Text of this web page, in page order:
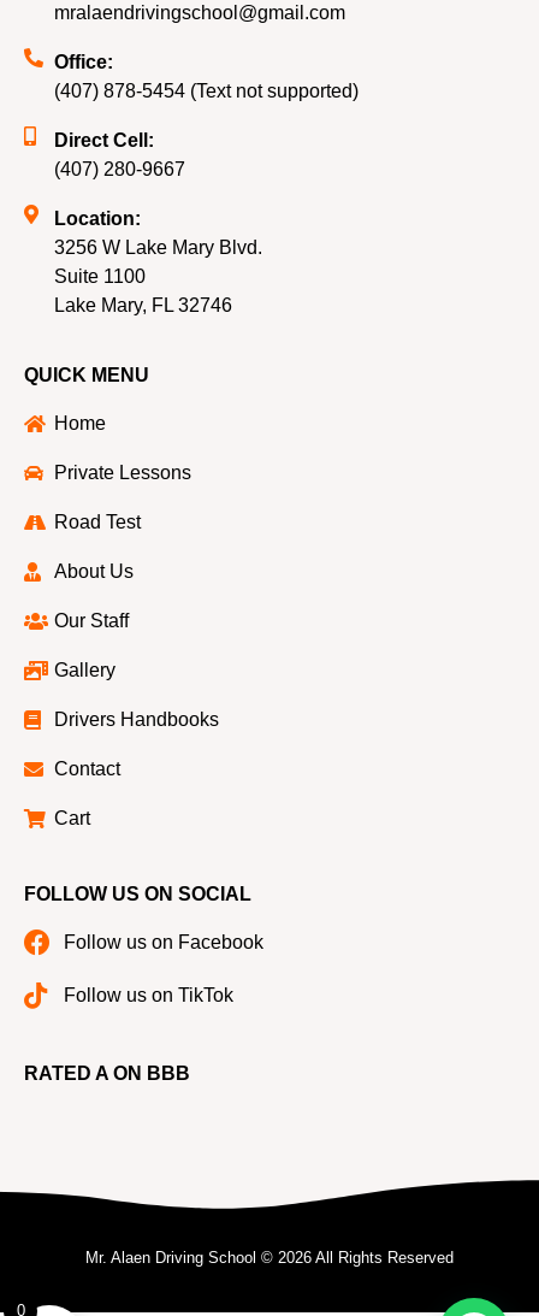
mralaendrivingschool@gmail.com
Office:
(407) 878-5454 (Text not supported)
Direct Cell:
(407) 280-9667
Location:
3256 W Lake Mary Blvd.
Suite 1100
Lake Mary, FL 32746
QUICK MENU
Home
Private Lessons
Road Test
About Us
Our Staff
Gallery
Drivers Handbooks
Contact
Cart
FOLLOW US ON SOCIAL
Follow us on Facebook
Follow us on TikTok
RATED A ON BBB
Mr. Alaen Driving School © 2026 All Rights Reserved
0